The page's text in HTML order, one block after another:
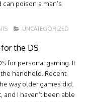
poison a man’s
UNCATEGORIZED
the DS
for personal gaming. It
handheld. Recent
way older games did.
and I haven’t been able